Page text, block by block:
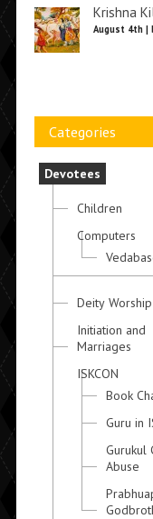
Krishna
August 4th |
Categories
Devotees
Children
Computers
Deity Worship
Initiation and
Marriages
ISKCON
Book
Guru in
Gurukul
Abuse